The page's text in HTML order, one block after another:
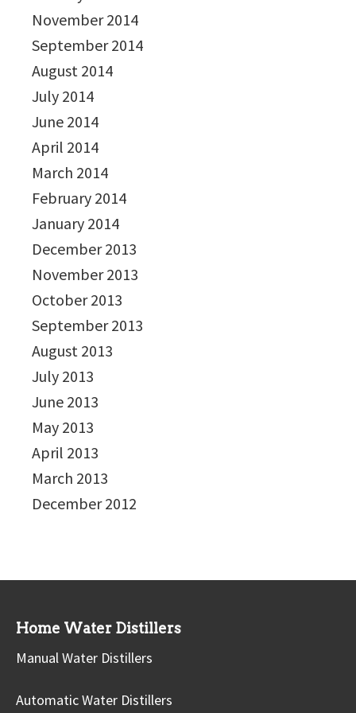
November 2014
September 2014
August 2014
July 2014
June 2014
April 2014
March 2014
February 2014
January 2014
December 2013
November 2013
October 2013
September 2013
August 2013
July 2013
June 2013
May 2013
April 2013
March 2013
December 2012
Home Water Distillers
Manual Water Distillers
Automatic Water Distillers